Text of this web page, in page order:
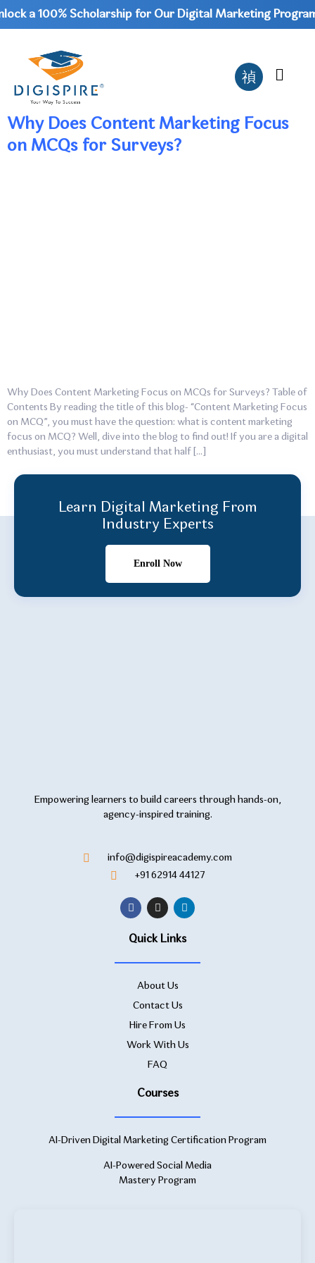
a 100% Scholarship for Our Digital Marketing
Why Does Content Marketing Focus
on MCQs for Surveys?
Why Does Content Marketing Focus on MCQs for Surveys? Table of
Contents By reading the title of this blog- “Content Marketing Focus
on MCQ”, you must have the question: what is content marketing
focus on MCQ? Well, dive into the blog to find out! If you are a digital
enthusiast, you must understand that half […]
Learn Digital Marketing From
Industry Experts
Enroll Now
Empowering learners to build careers through hands-on,
agency-inspired training.
info@digispireacademy.com
+91 62914 44127
Quick Links
About Us
Contact Us
Hire From Us
Work With Us
FAQ
Courses
AI-Driven Digital Marketing Certification Program
AI-Powered Social Media
Mastery Program